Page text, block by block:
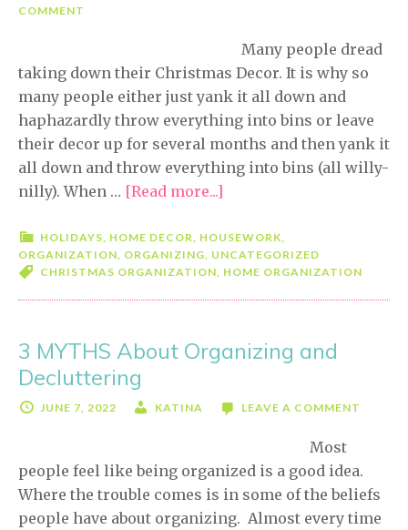
COMMENT
Many people dread
taking down their Christmas Decor. It is why so
many people either just yank it all down and
haphazardly throw everything into bins or leave
their decor up for several months and then yank it
all down and throw everything into bins (all willy-
nilly). When … [Read more...]
Christmas
Organization
HOLIDAYS, HOME DECOR, HOUSEWORK,
ORGANIZATION, ORGANIZING, UNCATEGORIZED
CHRISTMAS ORGANIZATION, HOME ORGANIZATION
3 MYTHS About Organizing and
Decluttering
JUNE 7, 2022 KATINA LEAVE A COMMENT
Most
people feel like being organized is a good idea.
Where the trouble comes is in some of the beliefs
people have about organizing. Almost every time